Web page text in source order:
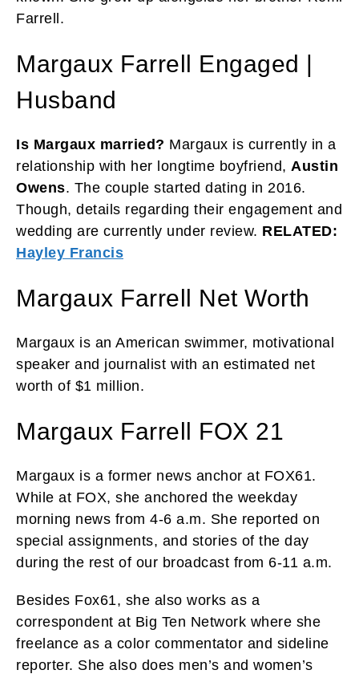
Farrell.
Margaux Farrell Engaged |
Husband
Is Margaux married? Margaux is currently in a
relationship with her longtime boyfriend, Austin
Owens. The couple started dating in 2016.
Though, details regarding their engagement and
wedding are currently under review. RELATED:
Hayley Francis
Margaux Farrell Net Worth
Margaux is an American swimmer, motivational
speaker and journalist with an estimated net
worth of $1 million.
Margaux Farrell FOX 21
Margaux is a former news anchor at FOX61.
While at FOX, she anchored the weekday
morning news from 4-6 a.m. She reported on
special assignments, and stories of the day
during the rest of our broadcast from 6-11 a.m.
Besides Fox61, she also works as a
correspondent at Big Ten Network where she
freelance as a color commentator and sideline
reporter. She also does men’s and women’s